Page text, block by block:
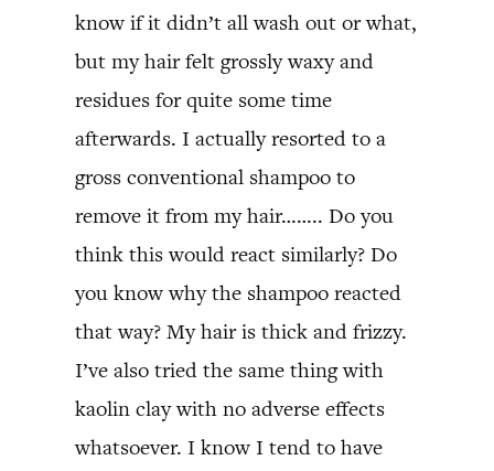
know if it didn’t all wash out or what,
but my hair felt grossly waxy and
residues for quite some time
afterwards. I actually resorted to a
gross conventional shampoo to
remove it from my hair…….. Do you
think this would react similarly? Do
you know why the shampoo reacted
that way? My hair is thick and frizzy.
I’ve also tried the same thing with
kaolin clay with no adverse effects
whatsoever. I know I tend to have